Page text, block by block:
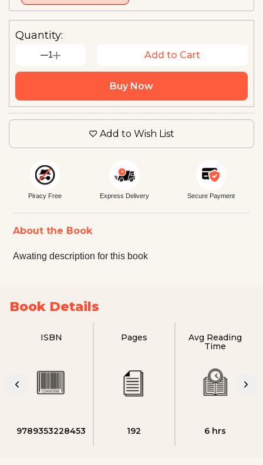
Quantity:
1 Add to Cart
Buy Now
Add to Wish List
Piracy Free Express Delivery Secure Payment
About the Book
Awating description for this book
Book Details
ISBN
9789353228453
Pages
192
Avg Reading
Time
6 hrs